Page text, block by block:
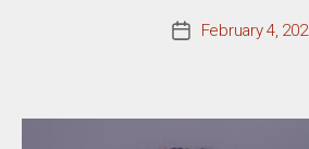
PostFebruary 4,